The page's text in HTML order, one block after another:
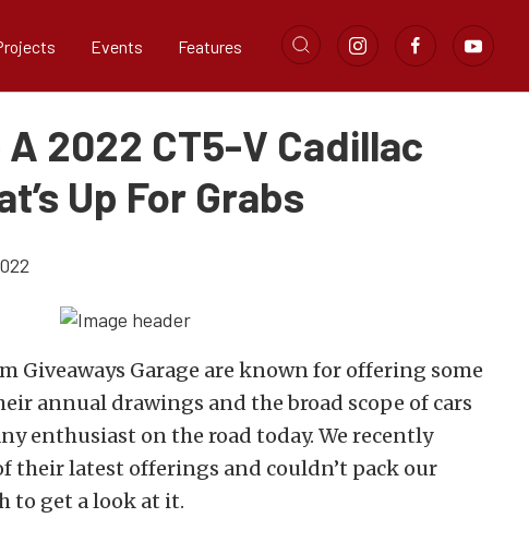
Events Features
2022 CT5-V Cadillac
Up For Grabs
Giveaways Garage are known for offering some
annual drawings and the broad scope of cars
enthusiast on the road today. We recently
their latest offerings and couldn’t pack our
to get a look at it.